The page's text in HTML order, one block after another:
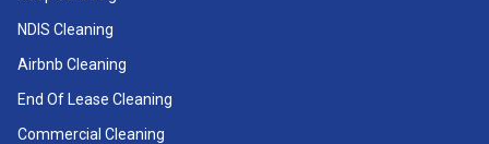
NDIS Cleaning
Airbnb Cleaning
End Of Lease Cleaning
Commercial Cleaning